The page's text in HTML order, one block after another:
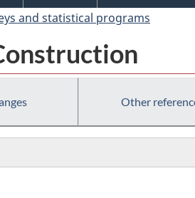
and statistical programs
Other